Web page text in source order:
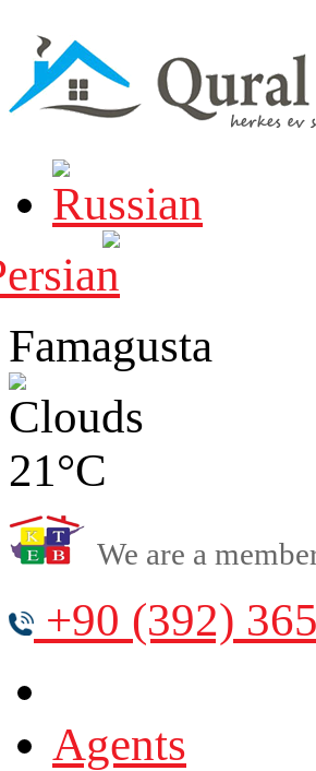
Famagusta
21°C
We are a
+90 (392)
Agents